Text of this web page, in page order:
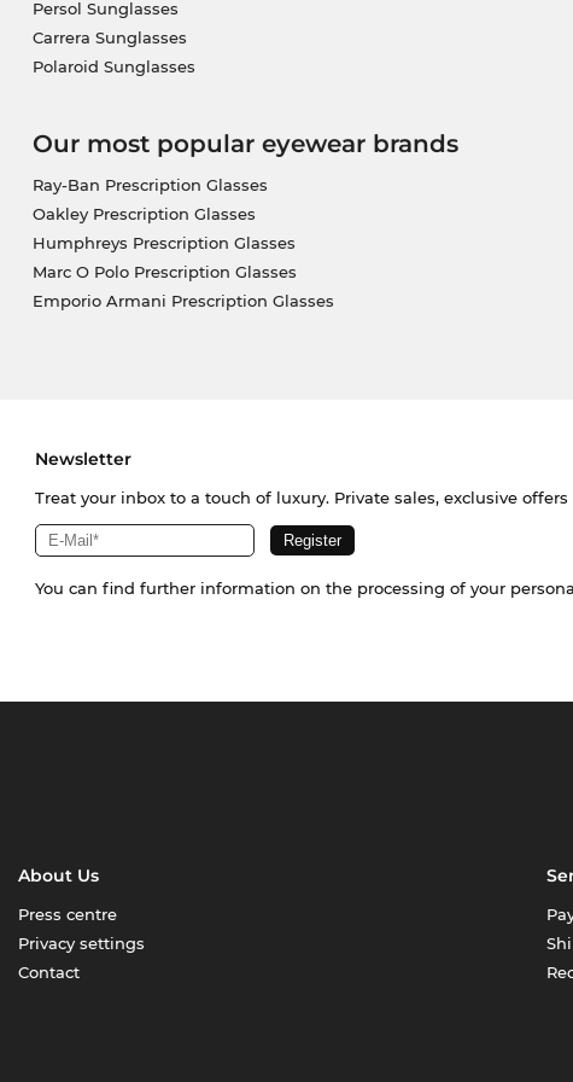
Persol Sunglasses
Carrera Sunglasses
Polaroid Sunglasses
Our most popular eyewear brands
Ray-Ban Prescription Glasses
Oakley Prescription Glasses
Humphreys Prescription Glasses
Marc O Polo Prescription Glasses
Emporio Armani Prescription Glasses
Newsletter
Treat your inbox to a touch of luxury. Private sales, exclusive
You can find further information on the processing of your
About Us
Press centre
Privacy settings
Contact